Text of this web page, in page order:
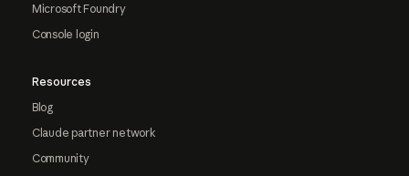
Microsoft Foundry
Console login
Resources
Blog
Claude partner network
Community